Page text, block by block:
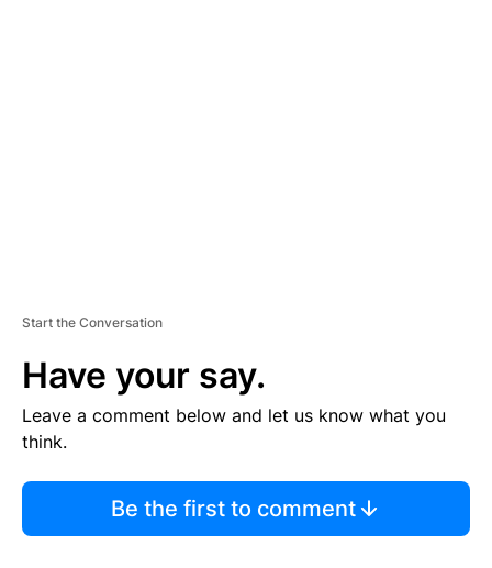
Start the Conversation
Have your say.
Leave a comment below and let us know what you
think.
Be the first to comment